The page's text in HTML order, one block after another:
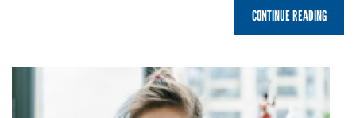
CONTINUE READING